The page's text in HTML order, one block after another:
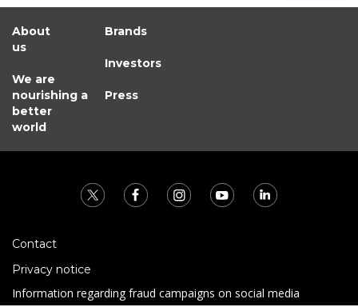
About
us
We are
nourishing a
better
world
Brands
Investors
Press
Contact
Privacy notice
Information regarding fraud campaigns on social media